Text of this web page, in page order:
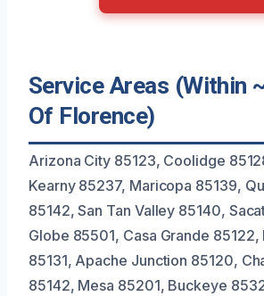
Service Areas (Within
Of Florence)
Arizona City 85123, Coolidge
Kearny 85237, Maricopa 85139,
85142, San Tan Valley 85140,
Globe 85501, Casa Grande 85122,
85131, Apache Junction 85120,
85142, Mesa 85201, Buckeye